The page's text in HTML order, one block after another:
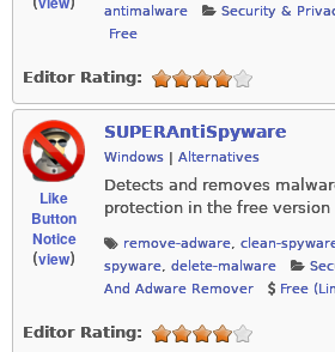
antimalware Security &
Free
Editor Rating:
Like
Button
Notice
(view)
SUPERAntiSpyware
Windows | Alternatives
Detects and removes
protection in the free version
remove-adware, clean-
spyware, delete-malware
And Adware Remover
Free
Editor Rating: